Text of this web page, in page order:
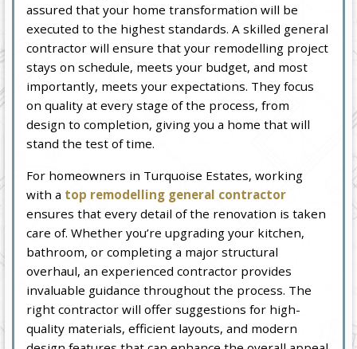
assured that your home transformation will be
executed to the highest standards. A skilled general
contractor will ensure that your remodelling project
stays on schedule, meets your budget, and most
importantly, meets your expectations. They focus
on quality at every stage of the process, from
design to completion, giving you a home that will
stand the test of time.
For homeowners in Turquoise Estates, working
with a top remodelling general contractor
ensures that every detail of the renovation is taken
care of. Whether you’re upgrading your kitchen,
bathroom, or completing a major structural
overhaul, an experienced contractor provides
invaluable guidance throughout the process. The
right contractor will offer suggestions for high-
quality materials, efficient layouts, and modern